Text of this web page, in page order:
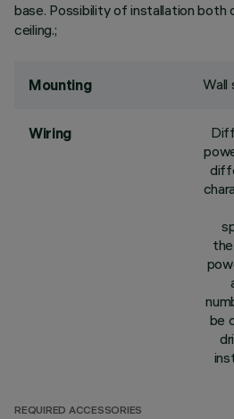
base. Possibility of installation both
ceiling.;
Mounting Wall
Wiring
be
REQUIRED ACCESSORIES